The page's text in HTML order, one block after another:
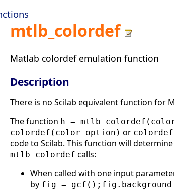
mtlb_colordef
Matlab colordef emulation function
Description
There is no Scilab equivalent function for
The function h =
colordef(color_option) or
code to Scilab. This function will
mtlb_colordef calls:
When called with one input
by fig =